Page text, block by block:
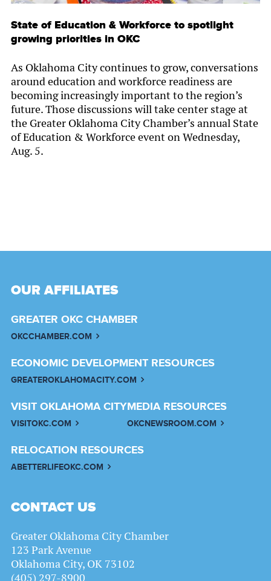
State of Education & Workforce to spotlight
growing priorities in OKC
As Oklahoma City continues to grow, conversations
around education and workforce readiness are
becoming increasingly important to the region’s
future. Those discussions will take center stage at
the Greater Oklahoma City Chamber’s annual State
of Education & Workforce event on Wednesday,
Aug. 5.
OUR AFFILIATES
GREATER OKC CHAMBER
OKCCHAMBER.COM
ECONOMIC DEVELOPMENT RESOURCES
GREATEROKLAHOMACITY.COM
VISIT OKLAHOMA CITY
VISITOKC.COM
MEDIA RESOURCES
OKCNEWSROOM.COM
RELOCATION RESOURCES
ABETTERLIFEOKC.COM
CONTACT US
Greater Oklahoma City Chamber
123 Park Avenue
Oklahoma City, OK 73102
(405) 297-8900